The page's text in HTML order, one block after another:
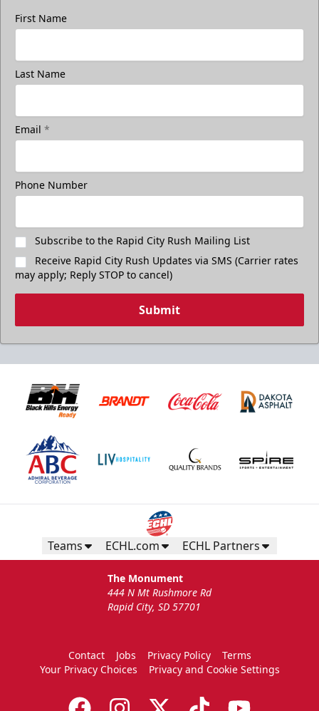
First Name
Last Name
Email *
Phone Number
Subscribe to the Rapid City Rush Mailing List
Receive Rapid City Rush Updates via SMS (Carrier rates
may apply; Reply STOP to cancel)
Submit
Teams ECHL.com ECHL Partners
The Monument
444 N Mt Rushmore Rd
Rapid City, SD 57701
Contact Jobs Privacy Policy
Terms
Your Privacy Choices
Privacy and Cookie Settings